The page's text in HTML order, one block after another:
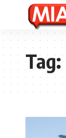
Tag: